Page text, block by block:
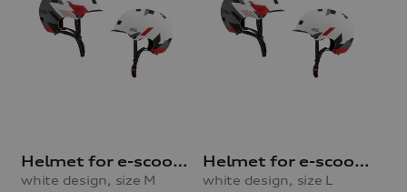
Helmet for e-scooter and bicycle
white design, size M
Helmet for e-scooter and bicycle
white design, size L